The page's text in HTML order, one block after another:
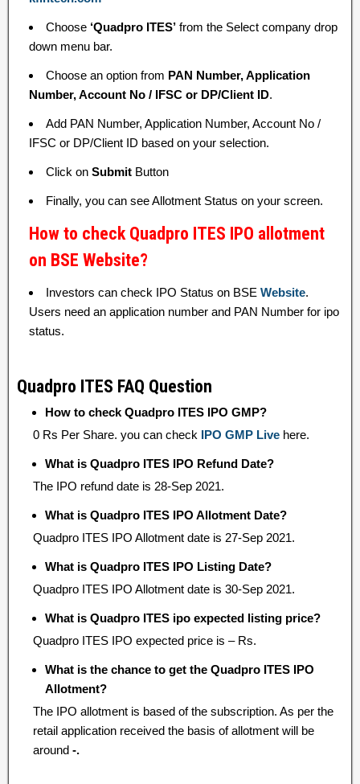
Choose ‘Quadpro ITES’ from the Select company drop
down menu bar.
Choose an option from PAN Number, Application
Number, Account No / IFSC or DP/Client ID.
Add PAN Number, Application Number, Account No /
IFSC or DP/Client ID based on your selection.
Click on Submit Button
Finally, you can see Allotment Status on your screen.
How to check Quadpro ITES IPO allotment
on BSE Website?
Investors can check IPO Status on BSE Website.
Users need an application number and PAN Number for ipo
status.
Quadpro ITES FAQ Question
How to check Quadpro ITES IPO GMP?
0 Rs Per Share. you can check IPO GMP Live here.
What is Quadpro ITES IPO Refund Date?
The IPO refund date is 28-Sep 2021.
What is Quadpro ITES IPO Allotment Date?
Quadpro ITES IPO Allotment date is 27-Sep 2021.
What is Quadpro ITES IPO Listing Date?
Quadpro ITES IPO Allotment date is 30-Sep 2021.
What is Quadpro ITES ipo expected listing price?
Quadpro ITES IPO expected price is – Rs.
What is the chance to get the Quadpro ITES IPO
Allotment?
The IPO allotment is based of the subscription. As per the
retail application received the basis of allotment will be
around -.